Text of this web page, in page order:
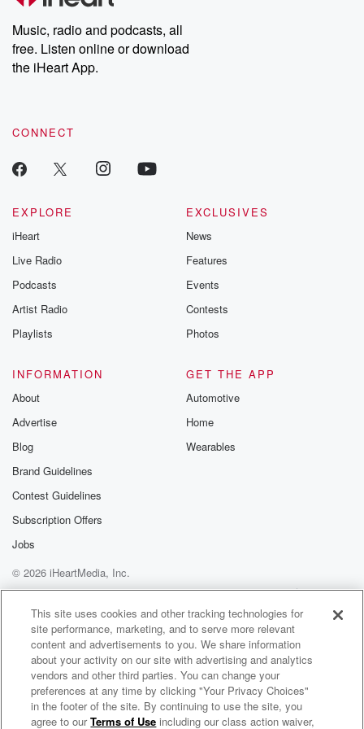
Weekly drops new episodes every Thursday. If you would like to
share your story, you can reach out to the Betrayal Team by
emailing them at betrayalpod@gmail.com and follow us on
Instagram at @betrayalpod and @glasspodcasts. Please join
our Substack for additional exclusive content, curated book
recommendations, and community discussions. Sign up FREE
Music, radio and podcasts, all
free. Listen online or download
the iHeart App.
CONNECT
EXPLORE
iHeart
Live Radio
Podcasts
Artist Radio
Playlists
EXCLUSIVES
News
Features
Events
Contests
Photos
INFORMATION
About
Advertise
Blog
Brand Guidelines
Contest Guidelines
Subscription Offers
Jobs
GET THE APP
Automotive
Home
Wearables
© 2026 iHeartMedia, Inc.
Help
Privacy Policy
Your Privacy Choices
Terms of Use
AdChoices
Doug Franz Unplugged
This site uses cookies and other tracking technologies for
site performance, marketing, and to serve more relevant
content and advertisements to you. We share information
about your activity on our site with advertising and analytics
vendors and other third parties. You can change your
preferences at any time by clicking "Your Privacy Choices"
in the footer of the site. By continuing to use the site, you
agree to ourTerms of Use including our class action waiver,